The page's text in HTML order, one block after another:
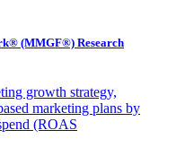
(MMGF®) Research
growth strategy,
marketing plans by
(ROAS